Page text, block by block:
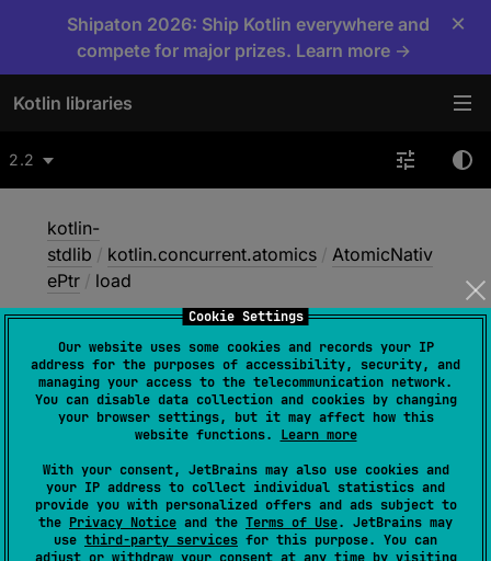
Cookie Settings
Our website uses some cookies and records your IP
address for the purposes of accessibility, security, and
managing your access to the telecommunication network.
You can disable data collection and cookies by changing
your browser settings, but it may affect how this
website functions. Learn more
With your consent, JetBrains may also use cookies and
your IP address to collect individual statistics and
provide you with personalized offers and ads subject to
the Privacy Notice and the Terms of Use. JetBrains may
use third-party services for this purpose. You can
Shipaton 2026: Ship Kotlin everywhere and
compete for major prizes. Learn more →
×
Kotlin libraries
2.2
kotlin-
stdlib / kotlin.concurrent.atomics / AtomicNativ
ePtr / load
load
fun load() : NativePtr
(source )